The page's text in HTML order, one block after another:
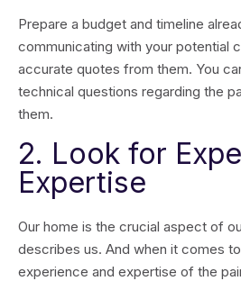
Prepare a budget and timeline
communicating with your potential
accurate quotes from them. You
technical questions regarding the
them.
2. Look for
Expertise
Our home is the crucial aspect of
describes us. And when it comes
experience and expertise of the